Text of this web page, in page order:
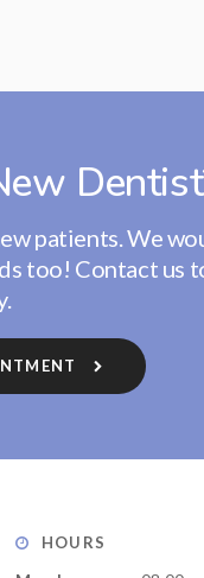
patients. We
too! Contact us
HOURS